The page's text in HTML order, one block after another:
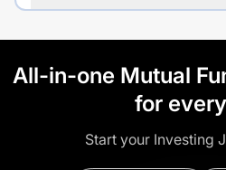
All-in-one Mutual
for
Start your Investing